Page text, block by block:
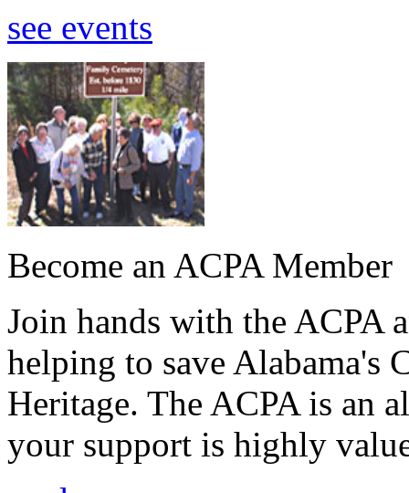
see events
Become an ACPA Member
Join hands with the ACPA
helping to save Alabama's
Heritage. The ACPA is an
your support is highly